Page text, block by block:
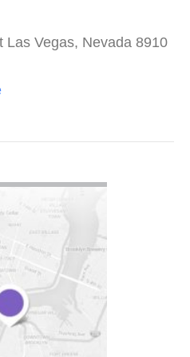
Las Vegas, Nevada 8910